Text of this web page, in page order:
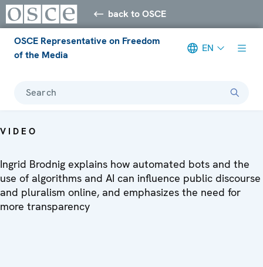
back to OSCE
OSCE Representative on Freedom
of the Media
EN
Search
VIDEO
Ingrid Brodnig explains how automated bots and the
use of algorithms and AI can influence public discourse
and pluralism online, and emphasizes the need for
more transparency